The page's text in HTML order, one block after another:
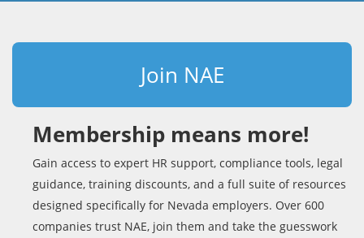
Join NAE
Membership means more!
Gain access to expert HR support, compliance tools, legal
guidance, training discounts, and a full suite of resources
designed specifically for Nevada employers. Over 600
companies trust NAE, join them and take the guesswork